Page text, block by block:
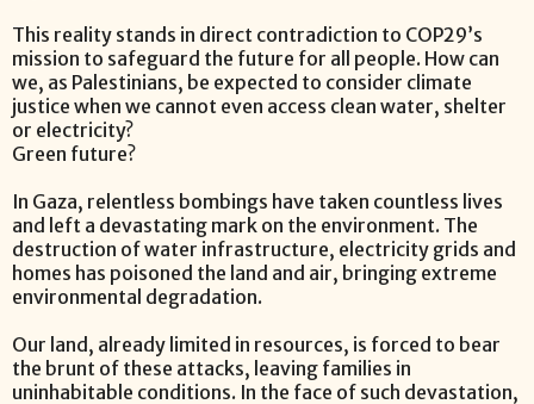
This reality stands in direct contradiction to COP29’s
mission to safeguard the future for all people. How can
we, as Palestinians, be expected to consider climate
justice when we cannot even access clean water, shelter
or electricity?
Green future?
In Gaza, relentless bombings have taken countless lives
and left a devastating mark on the environment. The
destruction of water infrastructure, electricity grids and
homes has poisoned the land and air, bringing extreme
environmental degradation.
Our land, already limited in resources, is forced to bear
the brunt of these attacks, leaving families in
uninhabitable conditions. In the face of such devastation,